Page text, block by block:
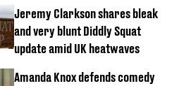
Jeremy Clarkson shares bleak
and very blunt Diddly Squat
update amid UK heatwaves
Amanda Knox defends comedy